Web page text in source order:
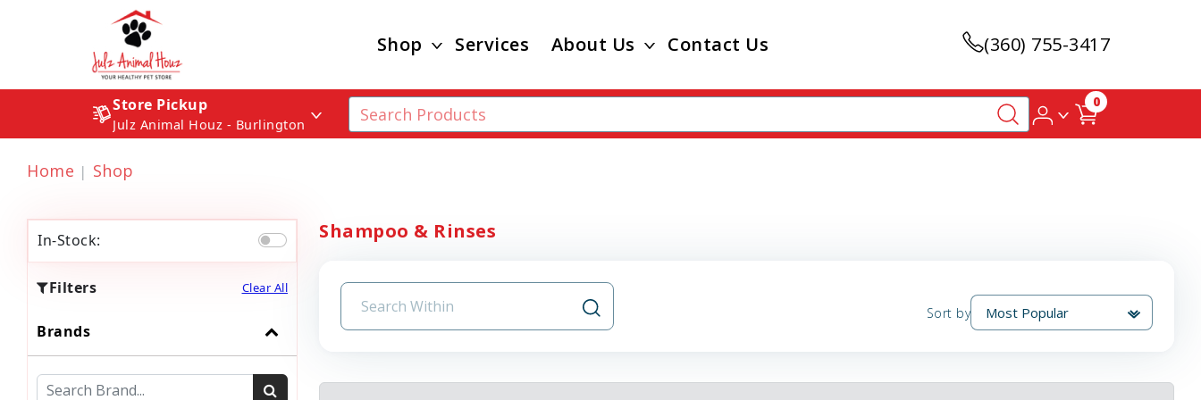
Shop Services About Us Contact Us (360) 755-3417
Store Pickup
Julz Animal Houz - Burlington
0
Home Shop
In-Stock:
Filters Clear All
Brands
Shampoo & Rinses
Sort by